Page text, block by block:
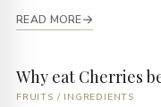
READ MORE
Why eat Cherries
FRUITS / INGREDIENTS